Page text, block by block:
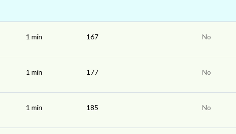
1 min 167 No
1 min 177 No
1 min 185 No